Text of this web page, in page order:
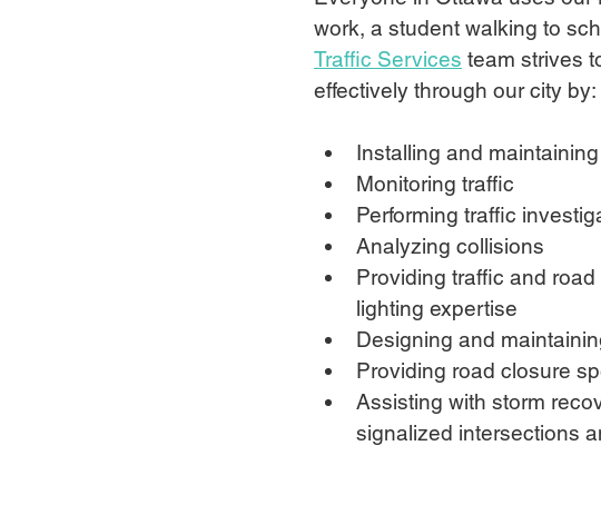
work, a student walking to
Traffic Services team strives
effectively through our city by:
Installing and
Monitoring traffic
Performing traffic
Analyzing collisions
Providing traffic and
lighting expertise
Designing and
Providing road closure
Assisting with storm
signalized intersections